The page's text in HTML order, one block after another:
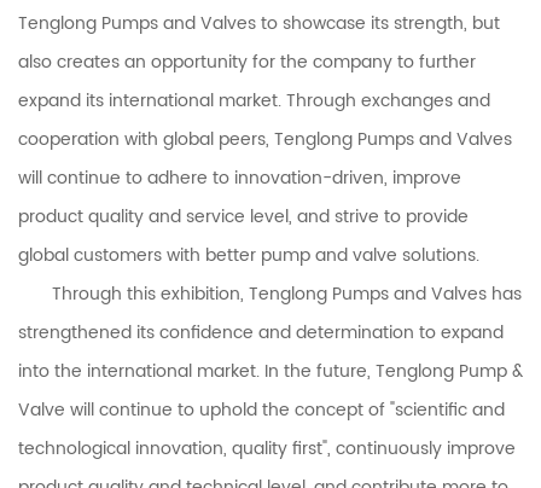
Tenglong Pumps and Valves to showcase its strength, but
also creates an opportunity for the company to further
expand its international market. Through exchanges and
cooperation with global peers, Tenglong Pumps and Valves
will continue to adhere to innovation-driven, improve
product quality and service level, and strive to provide
global customers with better pump and valve solutions.
Through this exhibition, Tenglong Pumps and Valves has
strengthened its confidence and determination to expand
into the international market. In the future, Tenglong Pump &
Valve will continue to uphold the concept of "scientific and
technological innovation, quality first", continuously improve